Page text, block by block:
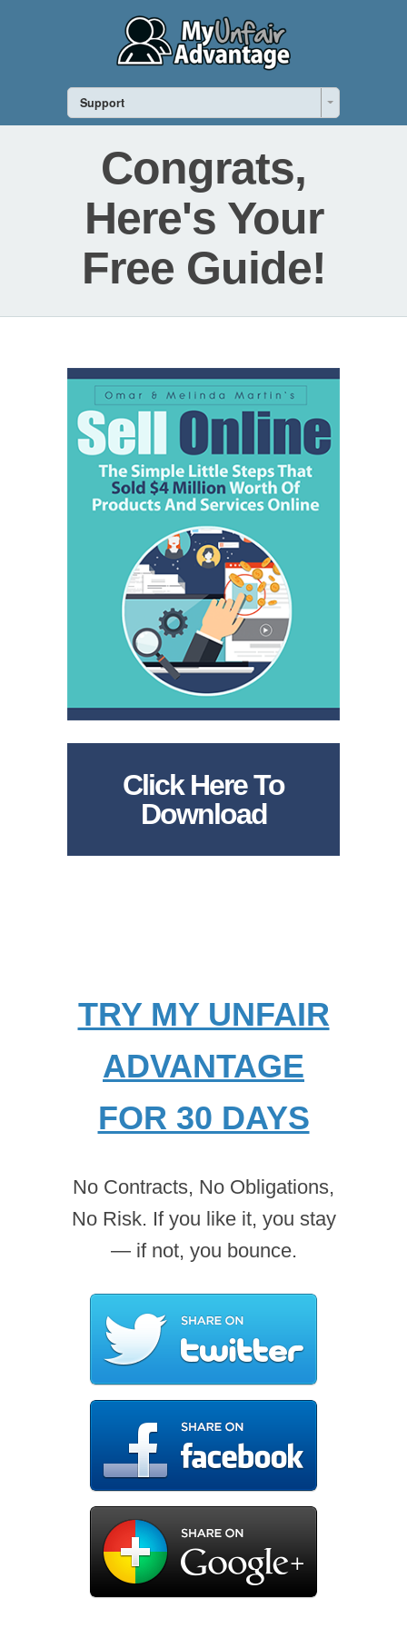
Support
Congrats,
Here's Your
Free Guide!
Click Here To
Download
TRY MY UNFAIR
ADVANTAGE
FOR 30 DAYS
No Contracts, No Obligations,
No Risk. If you like it, you stay
— if not, you bounce.